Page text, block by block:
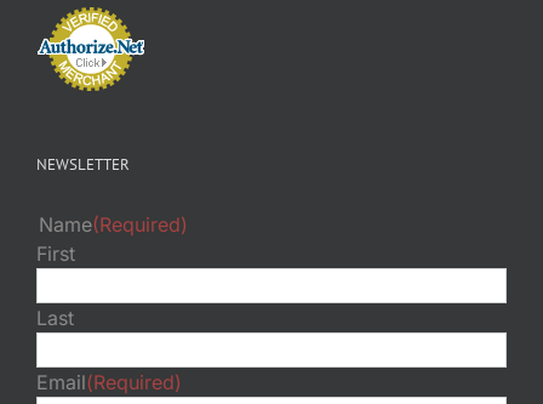
NEWSLETTER
Name(Required)
First
Last
Email(Required)